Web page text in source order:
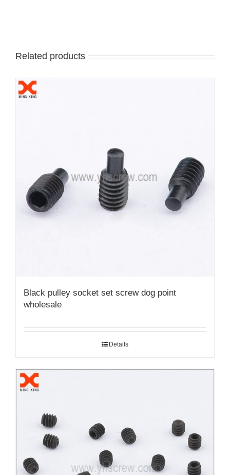
Related products
Black pulley socket set screw dog point
wholesale
Details